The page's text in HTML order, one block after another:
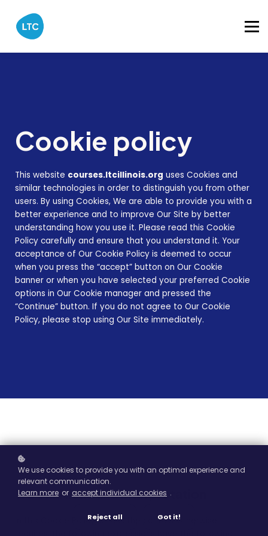
Cookie policy
This website courses.ltcillinois.org uses Cookies and
similar technologies in order to distinguish you from other
users. By using Cookies, We are able to provide you with a
better experience and to improve Our Site by better
understanding how you use it. Please read this Cookie
Policy carefully and ensure that you understand it. Your
acceptance of Our Cookie Policy is deemed to occur
when you press the “accept” button on Our Cookie
banner or when you have selected your preferred Cookie
options in Our Cookie manager and pressed the
“Continue” button. If you do not agree to Our Cookie
Policy, please stop using Our Site immediately.
1. Definitions and Interpretation
In this Cookie Policy, unless the context otherwise
We use cookies to provide you with an optimal experience and
relevant communication.
Learn more or accept individual cookies .
Reject all Got it!